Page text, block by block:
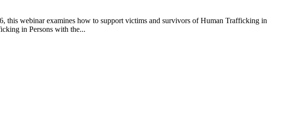
this webinar examines how to support victims and survivors of Human Trafficking in
in Persons with the...